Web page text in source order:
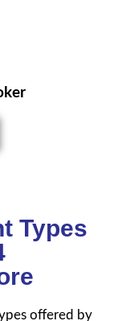
Types
offered by